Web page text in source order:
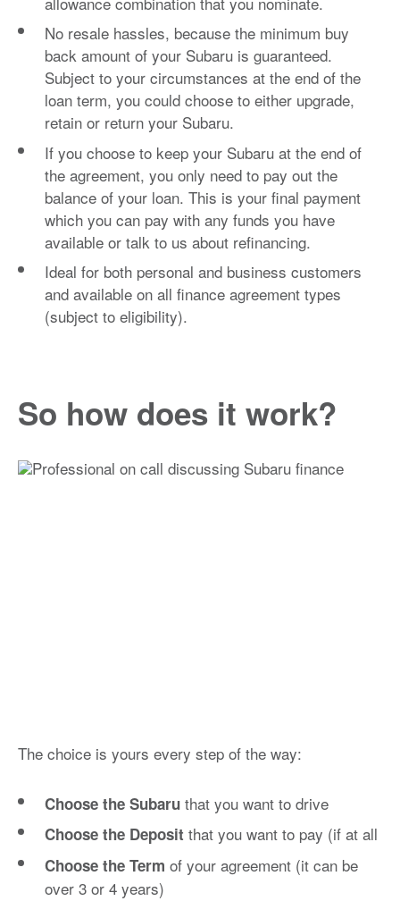
No resale hassles, because the minimum buy
back amount of your Subaru is guaranteed.
Subject to your circumstances at the end of the
loan term, you could choose to either upgrade,
retain or return your Subaru.
If you choose to keep your Subaru at the end of
the agreement, you only need to pay out the
balance of your loan. This is your final payment
which you can pay with any funds you have
available or talk to us about refinancing.
Ideal for both personal and business customers
and available on all finance agreement types
(subject to eligibility).
So how does it work?
The choice is yours every step of the way:
Choose the Subaru that you want to drive
Choose the Deposit that you want to pay (if at all
Choose the Term of your agreement (it can be
over 3 or 4 years)